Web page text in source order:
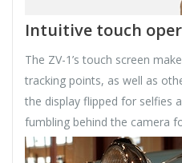
Intuitive touch
The ZV-1’s touch screen
tracking points, as well as
the display flipped for selfies
fumbling behind the camera